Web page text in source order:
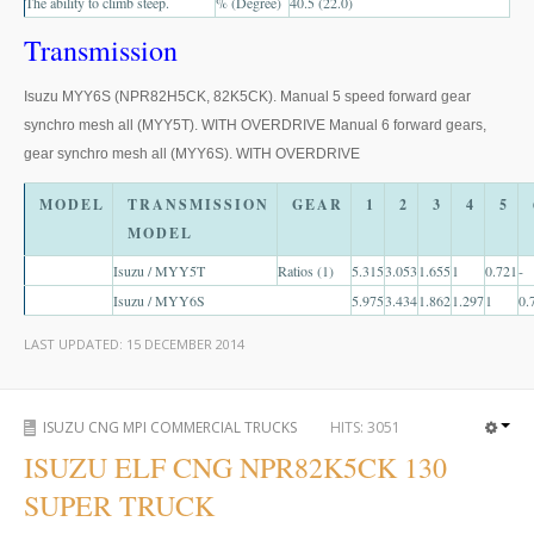
US Right Hand Drive Dealer Exporter
US Left Hand Drive Dealer Exporter
Singapore Car Exporter
Singapore New Car Dealer
Siingapore Used Car Dealer
Singapore Right Hand Drive Dealer Exporter
Singapore Left Hand Drive Dealer Exporter
4WD Car Exporter
New 4WD Car Dealer
Transmission
Isuzu MYY6S (NPR82H5CK, 82K5CK). Manual 5 speed forward gear
synchro mesh all (MYY5T). WITH OVERDRIVE Manual 6 forward gears,
gear synchro mesh all (MYY6S). WITH OVERDRIVE
MODEL
TRANSMISSION
MODEL
GEAR 1 2 3 4 5
Isuzu / MYY5T Ratios (1) 5.3153.053 1.655 1 0.721-
Isuzu / MYY6S
5.9753.4341.8621.2971
LAST UPDATED: 15 DECEMBER 2014
ISUZU CNG MPI COMMERCIAL TRUCKS HITS: 3051
ISUZU ELF CNG NPR82K5CK 130
SUPER TRUCK